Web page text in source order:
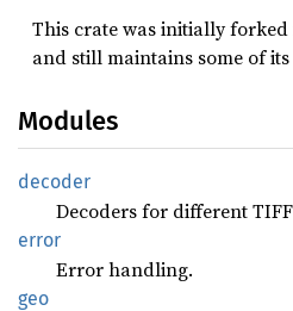
This crate was initially
and still maintains some of
Modules
decoder
Decoders for different
error
Error handling.
geo